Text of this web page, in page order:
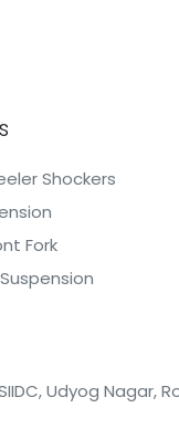
Shocker For
Shocker For
Shock
Shockers
Fork
Udyog Nagar,